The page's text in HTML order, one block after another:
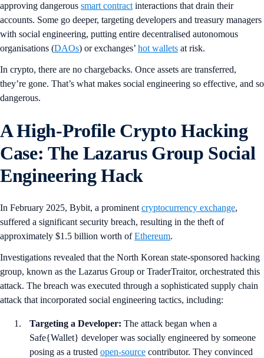
approving dangerous smart contract interactions that drain their
accounts. Some go deeper, targeting developers and treasury managers
with social engineering, putting entire decentralised autonomous
organisations (DAOs) or exchanges’ hot wallets at risk.
In crypto, there are no chargebacks. Once assets are transferred,
they’re gone. That’s what makes social engineering so effective, and so
dangerous.
A High-Profile Crypto Hacking
Case: The Lazarus Group Social
Engineering Hack
In February 2025, Bybit, a prominent cryptocurrency exchange,
suffered a significant security breach, resulting in the theft of
approximately $1.5 billion worth ofEthereum.
Investigations revealed that the North Korean state-sponsored hacking
group, known as the Lazarus Group or TraderTraitor, orchestrated this
attack. The breach was executed through a sophisticated supply chain
attack that incorporated social engineering tactics, including:
Targeting a Developer: The attack began when a
Safe{Wallet} developer was socially engineered by someone
posing as a trusted open-source contributor. They convinced